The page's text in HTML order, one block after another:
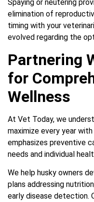
Spaying or neutering
elimination of
timing with your
evolved regarding the
Partnering
for
Wellness
At Vet Today, we
maximize every year
emphasizes preventive
needs and individual
We help husky owners
plans addressing
early disease detection.